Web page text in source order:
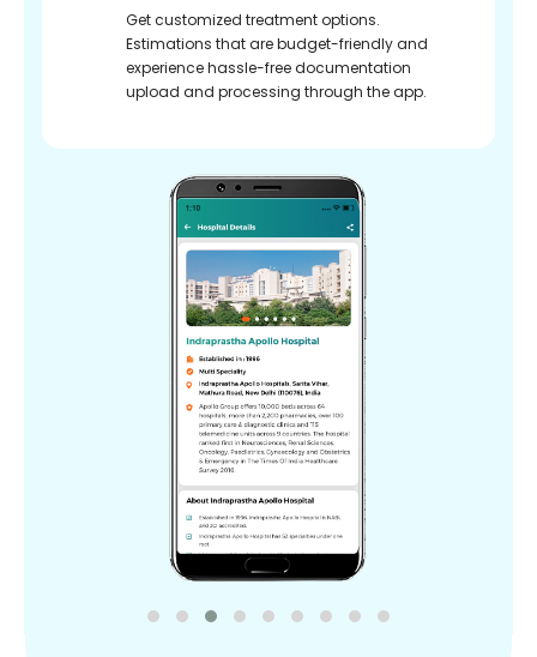
Get customized treatment options.
Estimations that are budget-friendly and
experience hassle-free documentation
upload and processing through the app.